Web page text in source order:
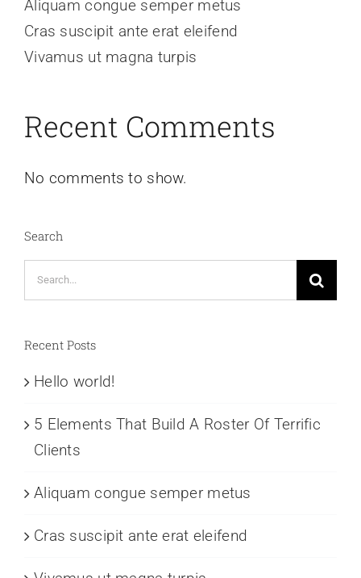
Aliquam congue semper metus
Cras suscipit ante erat eleifend
Vivamus ut magna turpis
Recent Comments
No comments to show.
Search
Search
for:
Recent Posts
Hello world!
5 Elements That Build A Roster Of Terrific
Clients
Aliquam congue semper metus
Cras suscipit ante erat eleifend